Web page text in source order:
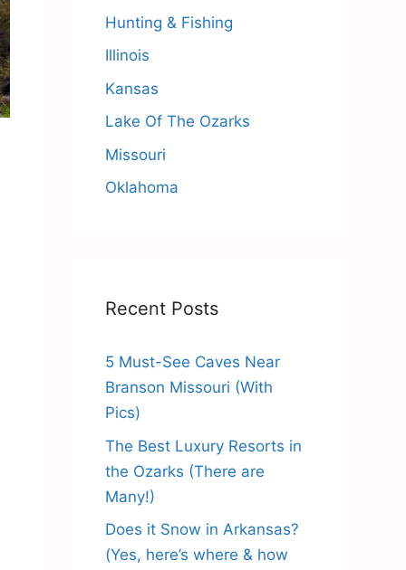
Hunting & Fishing
Illinois
Kansas
Lake Of The Ozarks
Missouri
Oklahoma
Recent Posts
5 Must-See Caves Near
Branson Missouri (With
Pics)
The Best Luxury Resorts in
the Ozarks (There are
Many!)
Does it Snow in Arkansas?
(Yes, here’s where & how